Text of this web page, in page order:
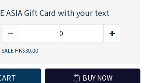
ASIA Gift Card with your text
SALE HK$30.00
BUY NOW